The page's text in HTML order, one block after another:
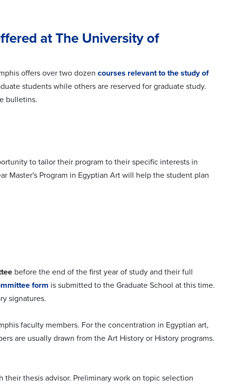
at The University of
offers over two dozen courses relevant to the study of
students while others are reserved for graduate study.
bulletins.
to tailor their program to their specific interests in
Master's Program in Egyptian Art will help the student plan
before the end of the first year of study and their full
form is submitted to the Graduate School at this time.
signatures.
faculty members. For the concentration in Egyptian art,
are usually drawn from the Art History or History programs.
thesis advisor. Preliminary work on topic selection